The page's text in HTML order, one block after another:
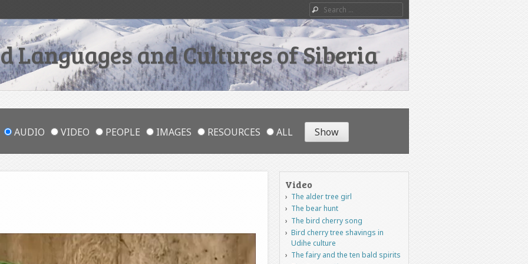
Search
Languages and Cultures of Siberia
AUDIO VIDEO PEOPLE IMAGES RESOURCES ALL
Video
The alder tree girl
The bear hunt
The bird cherry song
Bird cherry tree shavings in
Udihe culture
The fairy and the ten bald spirits